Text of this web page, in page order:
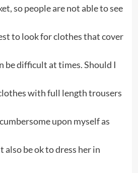
so people are not able to see
to look for clothes that cover
be difficult at times. Should I
with full length trousers
upon myself as
also be ok to dress her in